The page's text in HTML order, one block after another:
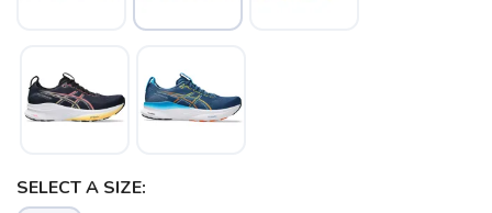
SELECT A SIZE: